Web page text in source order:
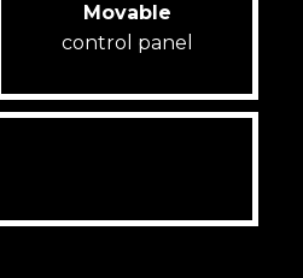
Movable
control panel